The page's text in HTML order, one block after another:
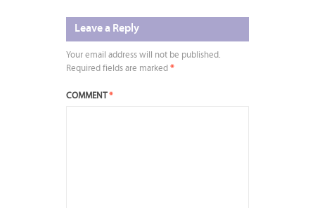
Leave a Reply
Your email address will not be published.
Required fields are marked *
COMMENT*